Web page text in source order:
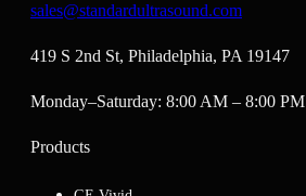
sales@standardultrasound.com
419 S 2nd St, Philadelphia, PA 19147
Monday–Saturday: 8:00 AM – 8:00 PM
Products